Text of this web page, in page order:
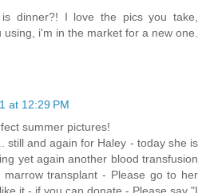
is dinner?! I love the pics you take,
i'm in the market for a new one.
at 12:29 PM
summer pictures!
still and again for Haley - today she is
yet again another blood transfusion
transplant - Please go to her
it - if you can donate - Please say "I